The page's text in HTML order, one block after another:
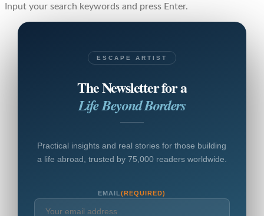
Input your search keywords and press Enter.
ESCAPE ARTIST
The Newsletter for a
Life Beyond Borders
Practical insights and real stories for those building
a life abroad, trusted by 75,000 readers worldwide.
EMAIL(REQUIRED)